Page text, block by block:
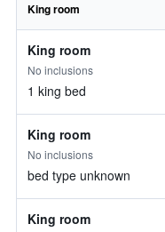
King room
King room
No inclusions
1 king bed
King room
No inclusions
bed type unknown
King room